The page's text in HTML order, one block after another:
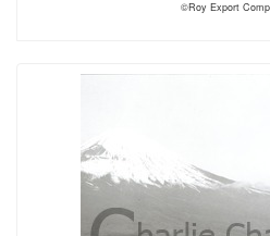
©Roy Export